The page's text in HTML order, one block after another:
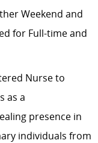
Weekend and
for Full-time and
Nurse to
as a
presence in
individuals from